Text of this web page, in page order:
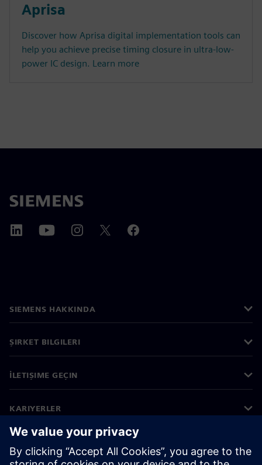
Aprisa
Discover how Aprisa digital implementation tools can
help you achieve precise timing closure in ultra-low-
power IC design. Learn more
SIEMENS HAKKINDA
ŞIRKET BILGILERI
İLETIŞIME GEÇIN
KARIYERLER
©Siemens 2026